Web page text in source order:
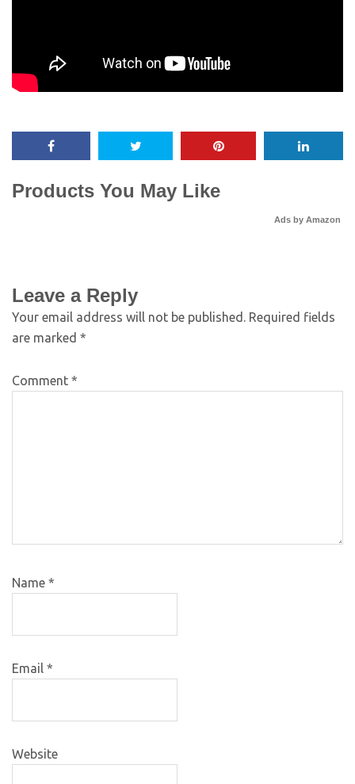
Products You May Like
Ads by Amazon
Leave a Reply
Your email address will not be published. Required fields
are marked *
Comment *
Name *
Email *
Website